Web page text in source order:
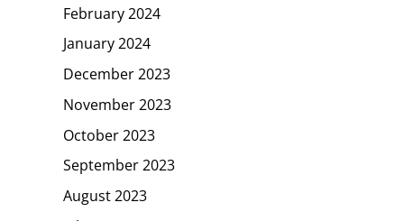
February 2024
January 2024
December 2023
November 2023
October 2023
September 2023
August 2023